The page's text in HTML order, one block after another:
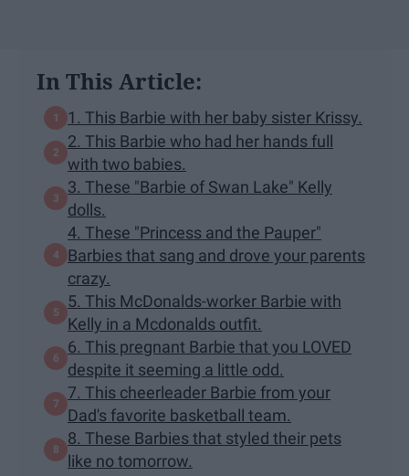
In This Article:
1. This Barbie with her baby sister Krissy.
2. This Barbie who had her hands full
with two babies.
3. These "Barbie of Swan Lake" Kelly
dolls.
4. These "Princess and the Pauper"
Barbies that sang and drove your parents
crazy.
5. This McDonalds-worker Barbie with
Kelly in a Mcdonalds outfit.
6. This pregnant Barbie that you LOVED
despite it seeming a little odd.
7. This cheerleader Barbie from your
Dad's favorite basketball team.
8. These Barbies that styled their pets
like no tomorrow.